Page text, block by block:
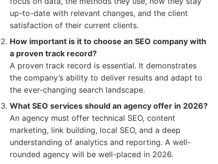
up-to-date with relevant changes, and the client
satisfaction of their current clients.
How important is it to choose an SEO company with
a proven track record?
A proven track record is essential. It demonstrates
the company’s ability to deliver results and adapt to
the ever-changing search landscape.
What SEO services should an agency offer in 2026?
An agency must offer technical SEO, content
marketing, link building, local SEO, and a deep
understanding of analytics and reporting. A well-
rounded agency will be well-placed in 2026.